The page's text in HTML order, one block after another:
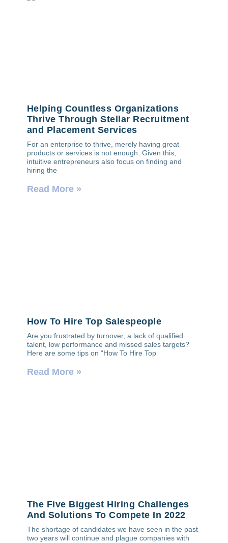
Helping Countless Organizations
Thrive Through Stellar Recruitment
and Placement Services
For an enterprise to thrive, merely having great
products or services is not enough. Given this,
intuitive entrepreneurs also focus on finding and
hiring the
Read More »
How To Hire Top Salespeople
Are you frustrated by turnover, a lack of qualified
talent, low performance and missed sales targets?
Here are some tips on “How To Hire Top
Read More »
The Five Biggest Hiring Challenges
And Solutions To Compete In 2022
The shortage of candidates we have seen in the past
two years will continue and plague companies with